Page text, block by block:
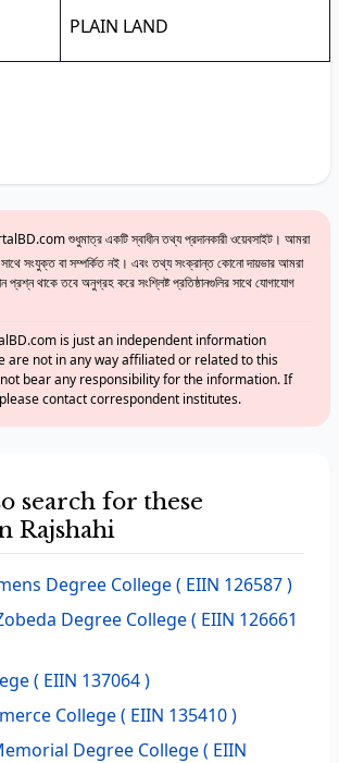
PLAIN LAND
শুধুমাত্র একটি স্বাধীন তথ্য প্রদানকারী ওয়েবসাইট। আমরা
সংযুক্ত বা সম্পর্কিত নই। এবং তথ্য সংক্রান্ত কোনো দায়ভার আমরা
থাকে তবে অনুগ্রহ করে সংশ্লিষ্ট প্রতিষ্ঠানগুলির সাথে যোগাযোগ
is just an independent information
are not in any way affiliated or related to this
bear any responsibility for the information. If
contact correspondent institutes.
search for these
Rajshahi
Degree College( EIIN 126587 )
Degree College( EIIN 126661
( EIIN 137064 )
College( EIIN 135410 )
Degree College( EIIN